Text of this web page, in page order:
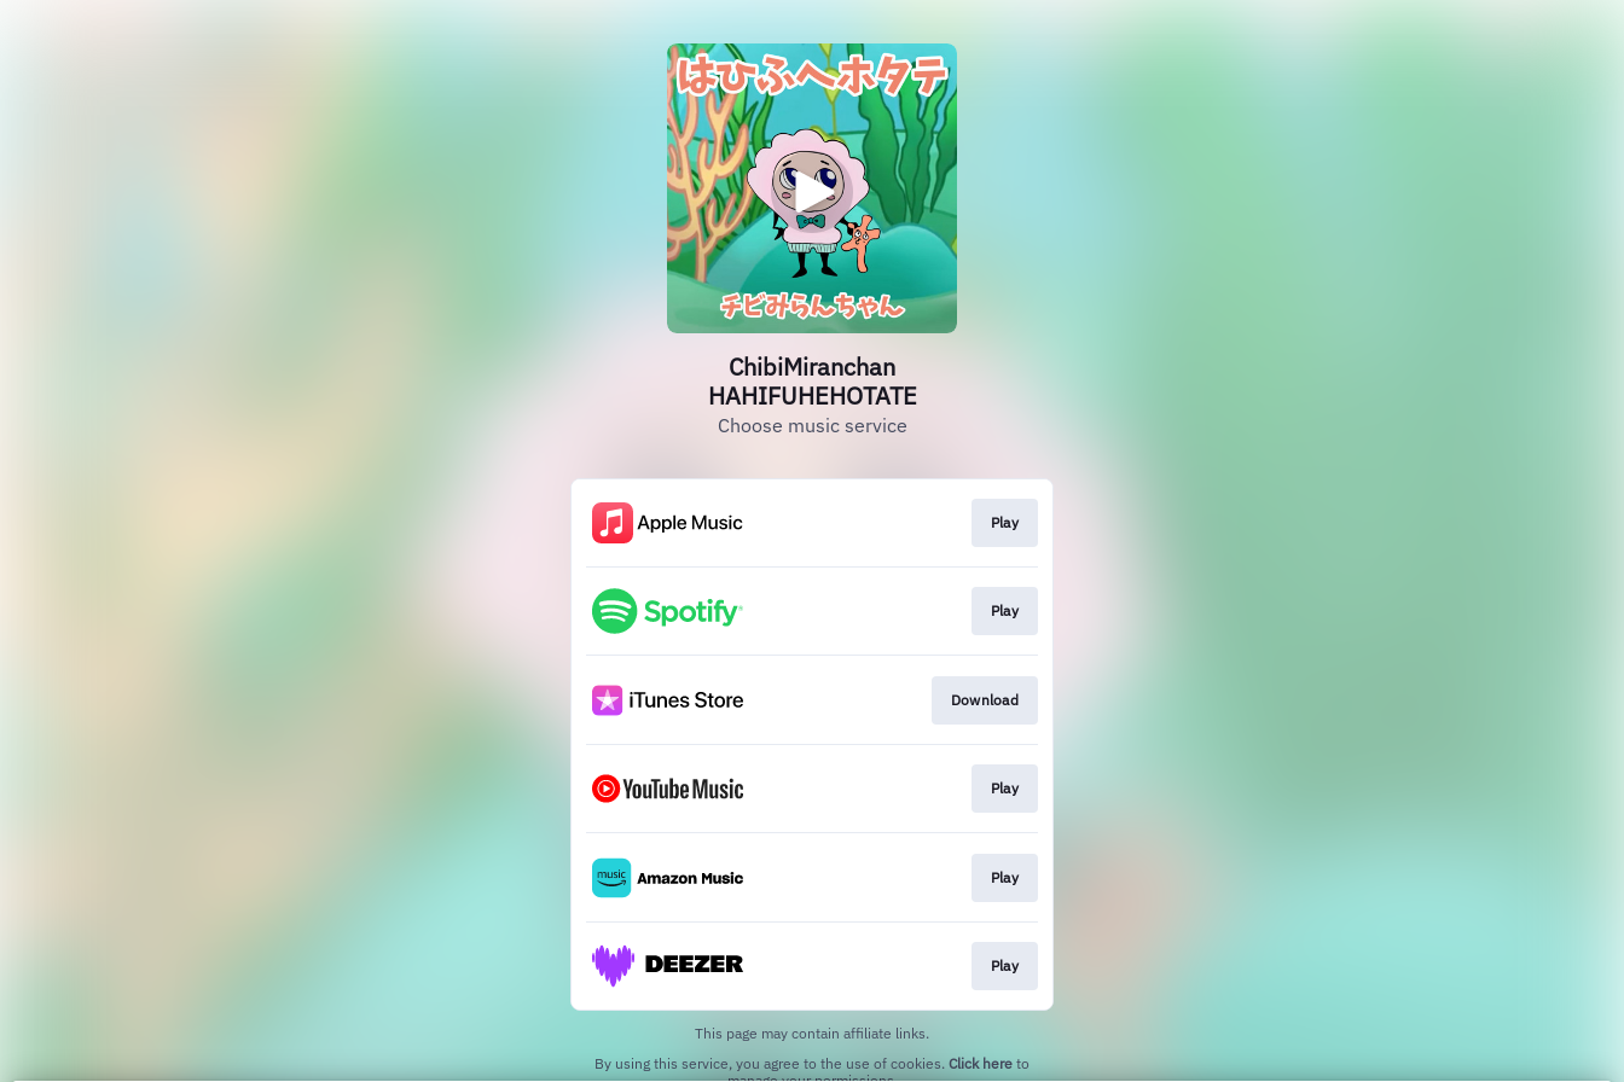
ChibiMiranchan
HAHIFUHEHOTATE
Choose music service
Play
Play
Download
Play
Play
Play
This page may contain affiliate links.
By using this service, you agree to the use of cookies. Click here to